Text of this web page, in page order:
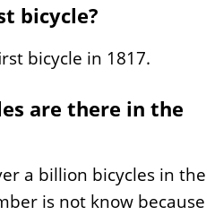
bicycle?
bicycle in 1817.
are there in the
a billion bicycles in the
is not know because